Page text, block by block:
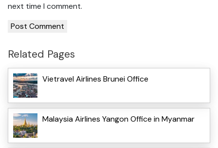
next time I comment.
Related Pages
Vietravel Airlines Brunei Office
Malaysia Airlines Yangon Office in Myanmar